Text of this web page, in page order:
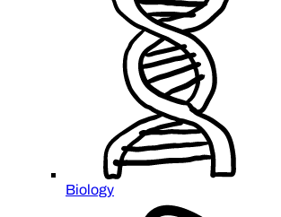
Biology